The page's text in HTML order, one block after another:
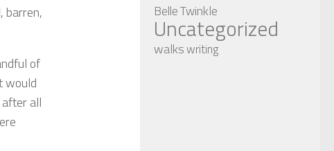
barren,
of
would
all
BelleTwinkle
Uncategorized
walkswriting